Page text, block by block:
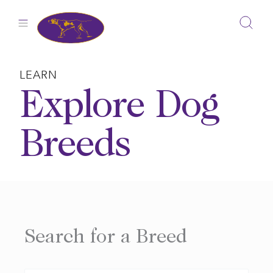
LEARN
Explore Dog
Breeds
Search for a Breed